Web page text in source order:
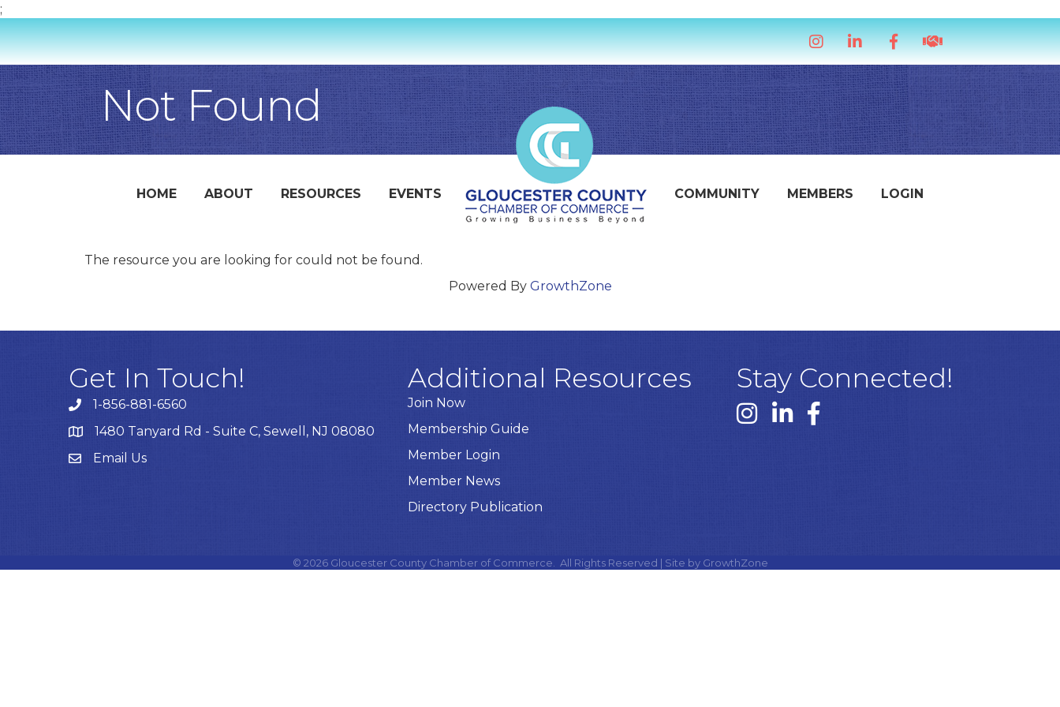
;
InstagramLinkedInFacebookhandshake icon
Not Found
HOME ABOUT RESOURCES EVENTS COMMUNITY MEMBERS LOGIN
The resource you are looking for could not be found.
Powered By GrowthZone
Get In Touch!
1-856-881-6560
1480 Tanyard Rd - Suite C, Sewell, NJ 08080
EmailEmail Us
Additional Resources
Join Now
Membership Guide
Member Login
Member News
Directory Publication
Stay Connected!
Instagram link
Linked In link
Facebook link
© 2026Gloucester County Chamber of Commerce. All Rights Reserved | Site by GrowthZone